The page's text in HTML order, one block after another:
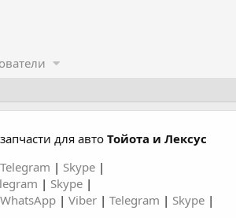
для авто Тойота и Лексус
Telegram | Skype |
| Skype |
WhatsApp | Viber | Telegram | Skype |